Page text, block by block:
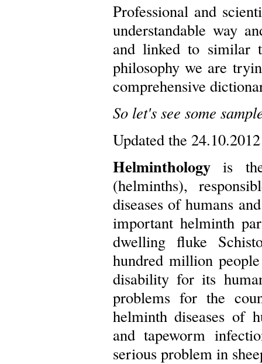
Professional and
understandable way
and linked to similar
philosophy we are
comprehensive
So let's see some
Updated the 24.10.2012
Helminthologyis the
(helminths),
diseases of humans
important helminth
dwelling fluke
hundred million
disability for its
problems for the
helminth diseases of
and tapeworm
serious problem in